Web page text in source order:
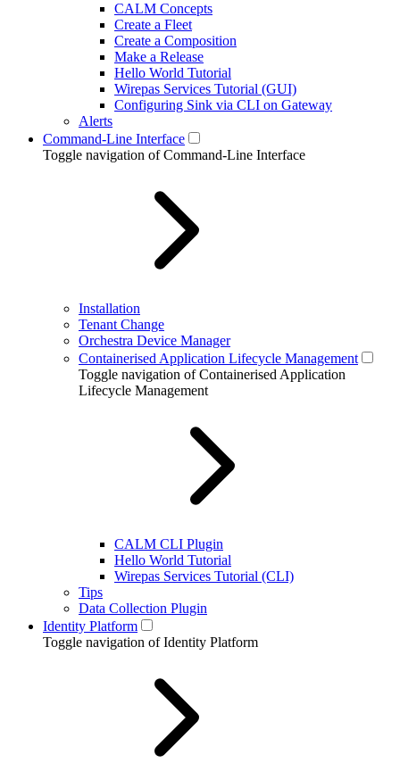
CALM Concepts
Create a Fleet
Create a Composition
Make a Release
Hello World Tutorial
Wirepas Services Tutorial (GUI)
Configuring Sink via CLI on Gateway
Alerts
Command-Line Interface
Toggle navigation of Command-Line Interface
Installation
Tenant Change
Orchestra Device Manager
Containerised Application Lifecycle Management
Toggle navigation of Containerised Application
Lifecycle Management
CALM CLI Plugin
Hello World Tutorial
Wirepas Services Tutorial (CLI)
Tips
Data Collection Plugin
Identity Platform
Toggle navigation of Identity Platform